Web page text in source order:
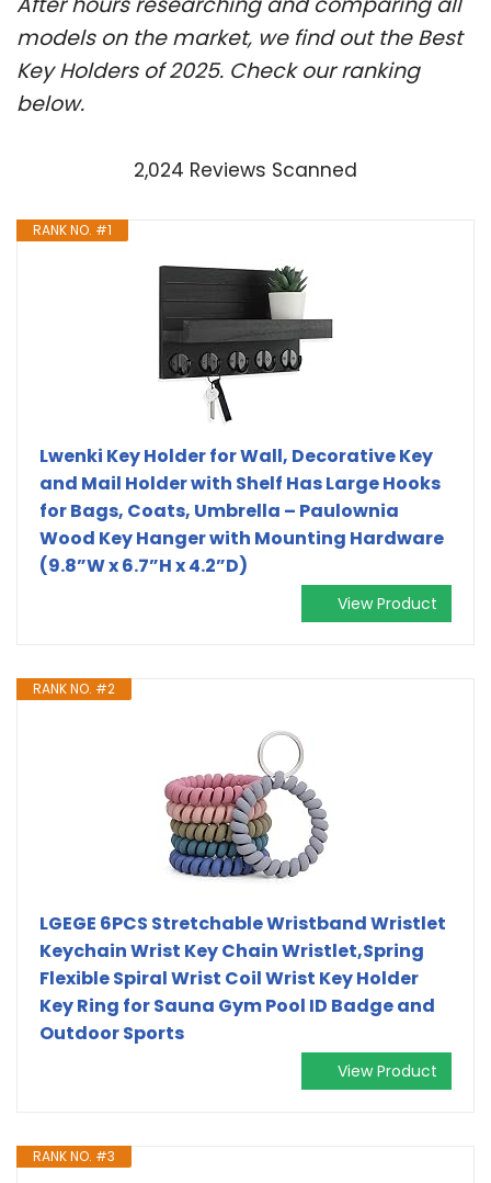
models on the market, we find out the Best
Key Holders of 2025. Check our ranking
below.
2,024 Reviews Scanned
RANK NO. #1
Lwenki Key Holder for Wall, Decorative Key
and Mail Holder with Shelf Has Large Hooks
for Bags, Coats, Umbrella – Paulownia
Wood Key Hanger with Mounting Hardware
(9.8”W x 6.7”H x 4.2”D)
View Product
RANK NO. #2
LGEGE 6PCS Stretchable Wristband Wristlet
Keychain Wrist Key Chain Wristlet,Spring
Flexible Spiral Wrist Coil ​Wrist Key Holder
Key Ring for Sauna Gym Pool ID Badge and
Outdoor Sports
View Product
RANK NO. #3